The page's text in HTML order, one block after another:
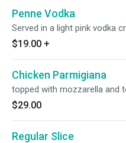
Penne Vodka
Served in a light pink vodka
$19.00 +
Chicken Parmigiana
topped with mozzarella and
$29.00
Regular Slice